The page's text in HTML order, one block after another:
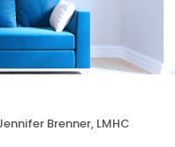
Brenner, LMHC